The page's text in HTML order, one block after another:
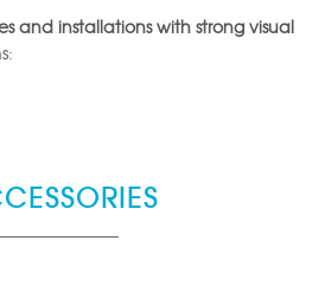
and installations with strong visual